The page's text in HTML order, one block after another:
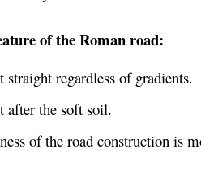
of the Roman road:
straight regardless of gradients.
after the soft soil.
of the road construction is